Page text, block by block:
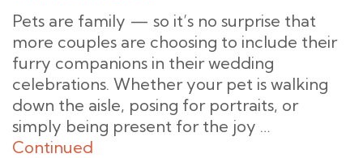
Pets are family — so it’s no surprise that
more couples are choosing to include their
furry companions in their wedding
celebrations. Whether your pet is walking
down the aisle, posing for portraits, or
simply being present for the joy …
Continued